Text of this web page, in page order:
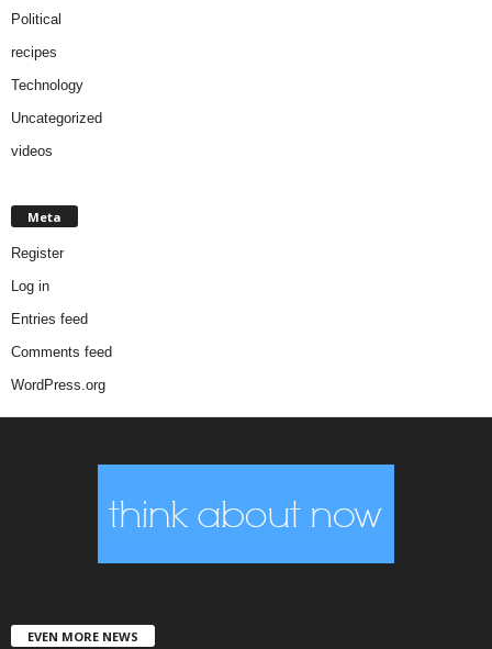
Political
recipes
Technology
Uncategorized
videos
Meta
Register
Log in
Entries feed
Comments feed
WordPress.org
EVEN MORE NEWS